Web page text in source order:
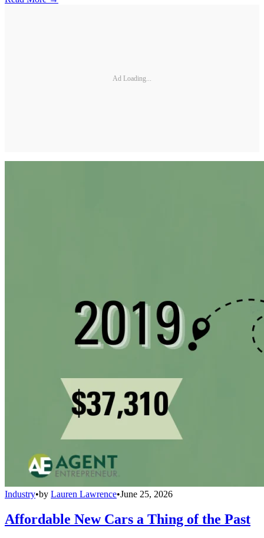
Ad Loading...
Industry•by Lauren Lawrence•June 25, 2026
Affordable New Cars a Thing of the Past